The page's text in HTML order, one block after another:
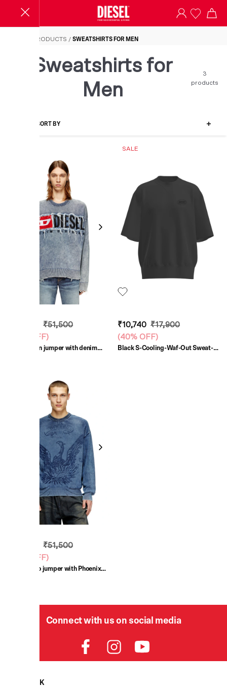
Sweatshirts for Men
PRODUCTS / SWEATSHIRTS FOR MEN
Sweatshirts for
Men
3
products
FILTER-SORT BY
₹51,500
40% OFF)
Blue Cotton jumper with denim
SALE
₹10,740 ₹17,900
(40% OFF)
Black S-Cooling-Waf-Out Sweat-
₹51,500
40% OFF)
Blue Indigo jumper with Phoenix
Connect with us on social media
HELPDESK